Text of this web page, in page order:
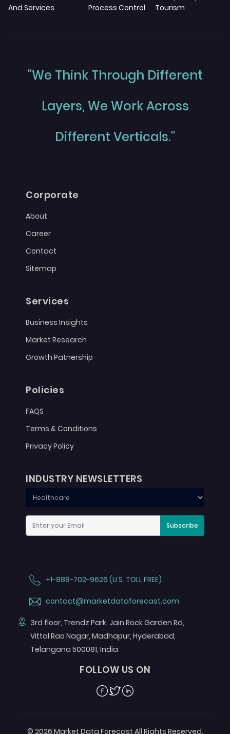
And Services
Process Control
Tourism
"We Think Through Different
Layers, We Work Across
Different Verticals."
Corporate
About
Career
Contact
Sitemap
Services
Business Insights
Market Research
Growth Patnership
Policies
FAQS
Terms & Conditions
Privacy Policy
INDUSTRY NEWSLETTERS
Subscribe
+1-888-702-9626 (U.S. TOLL FREE)
contact@marketdataforecast.com
3rd floor, Trendz Park, Jain Rock Garden Rd,
Vittal Rao Nagar, Madhapur, Hyderabad,
Telangana 500081, India
FOLLOW US ON
Facebook
TwitterLinkedin
© 2026 Market Data Forecast All Rights Reserved.